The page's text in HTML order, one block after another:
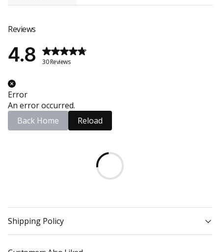
Reviews
4.8 30 Reviews
Error
An error occurred.
Back Home
Reload
Shipping Policy